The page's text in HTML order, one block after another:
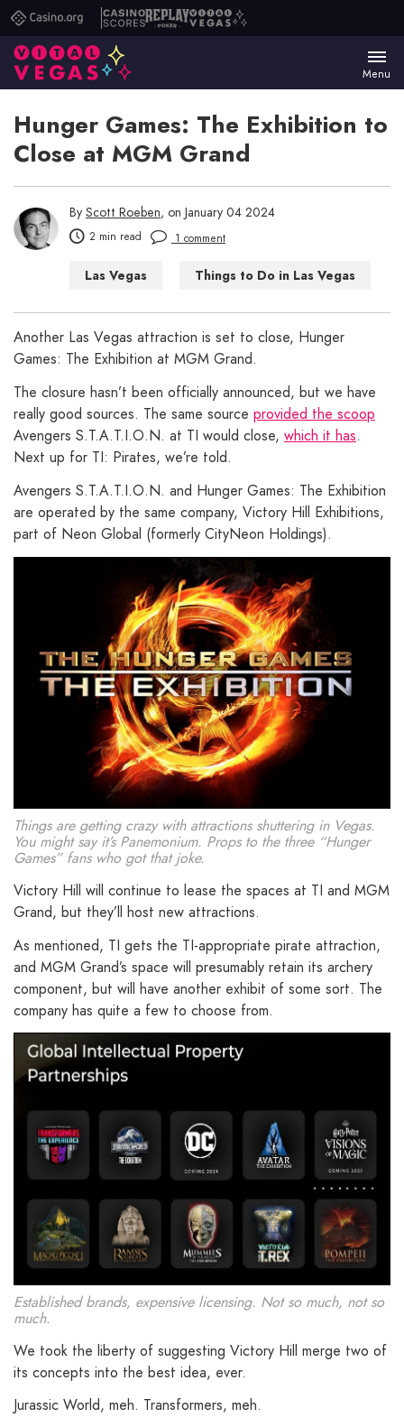
Casino.orgCasino
Scores
ReplayVital
Menu
Hunger Games: The Exhibition to
Close at MGM Grand
By Scott Roeben, on January 04 2024
2 min read 1 comment
Las Vegas Things to Do in Las Vegas
Another Las Vegas attraction is set to close, Hunger
Games: The Exhibition at MGM Grand.
The closure hasn’t been officially announced, but we have
really good sources. The same source provided the scoop
Avengers S.T.A.T.I.O.N. at TI would close, which it has.
Next up for TI: Pirates, we’re told.
Avengers S.T.A.T.I.O.N. and Hunger Games: The Exhibition
are operated by the same company, Victory Hill Exhibitions,
part of Neon Global (formerly CityNeon Holdings).
Things are getting crazy with attractions shuttering in Vegas.
You might say it’s Panemonium. Props to the three “Hunger
Games” fans who got that joke.
Victory Hill will continue to lease the spaces at TI and MGM
Grand, but they’ll host new attractions.
As mentioned, TI gets the TI-appropriate pirate attraction,
and MGM Grand’s space will presumably retain its archery
component, but will have another exhibit of some sort. The
company has quite a few to choose from.
Established brands, expensive licensing. Not so much, not so
much.
We took the liberty of suggesting Victory Hill merge two of
its concepts into the best idea, ever.
Jurassic World, meh. Transformers, meh.